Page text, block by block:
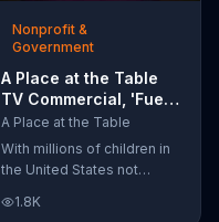
smudges will be a thing of
the past.
Nonprofit &
Government
A Place at the Table
TV Commercial, 'Fuel
the Potential'
Featuring Michelle
Obama
A Place at the Table
With millions of children in
the United States not
they need, former First
1.8K